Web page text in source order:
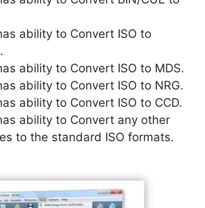
ability to Convert ISO to
ability to Convert ISO to MDS.
ability to Convert ISO to NRG.
ability to Convert ISO to CCD.
ability to Convert any other
to the standard ISO formats.